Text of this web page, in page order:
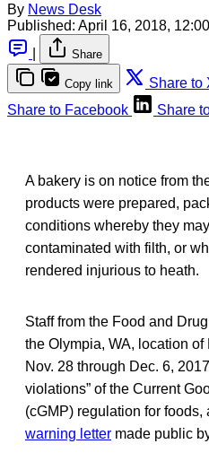
By News Desk
Published: April 16, 2018,
Share
Copy link Share to
Share to Facebook
Share
A bakery is on notice from
products were prepared,
conditions whereby they
contaminated with filth, or
rendered injurious to heath.
Staff from the Food and
the Olympia, WA, location
Nov. 28 through Dec. 6,
violations” of the Current
(cGMP) regulation for
warning letter made public